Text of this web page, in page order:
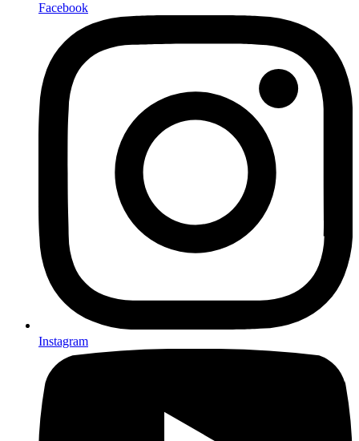
Facebook
Instagram